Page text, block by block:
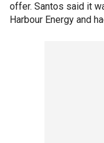
offer. Santos said it
Harbour Energy and